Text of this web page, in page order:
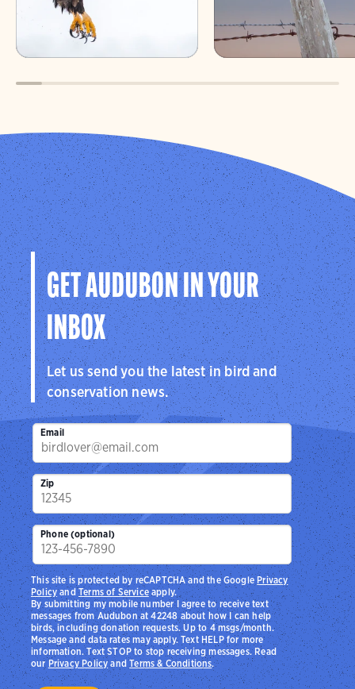
GET AUDUBON IN YOUR
INBOX
Let us send you the latest in bird and
conservation news.
Email
Zip
Phone (optional)
By submitting my mobile number I agree to receive text
messages from Audubon at 42248 about how I can help
birds, including donation requests. Up to 4 msgs/month.
Message and data rates may apply. Text HELP for more
information. Text STOP to stop receiving messages. Read
ourPrivacy PolicyandTerms & Conditions.
This site is protected by reCAPTCHA and the Google Privacy
PolicyandTerms of Serviceapply.